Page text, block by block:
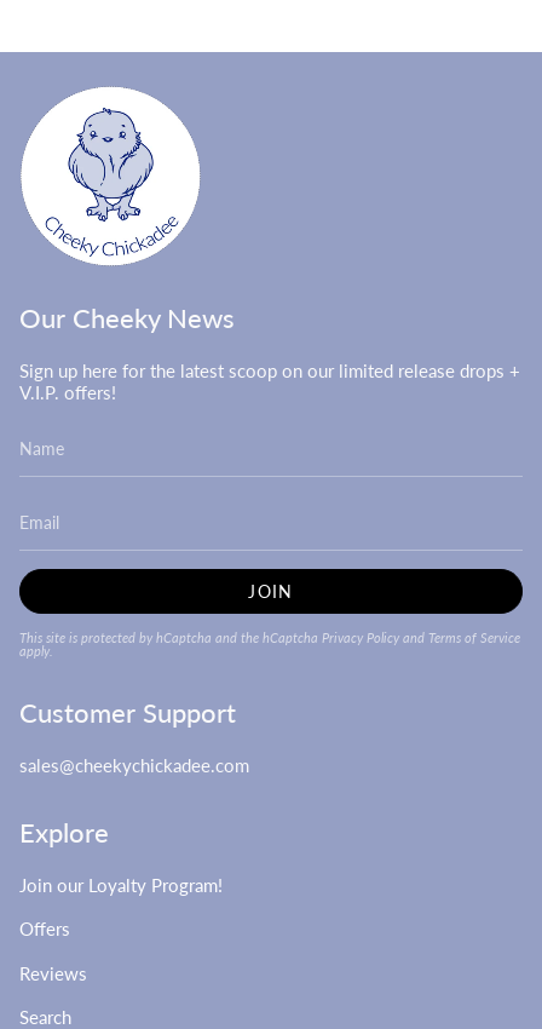
Our Cheeky News
Sign up here for the latest scoop on our limited release drops +
V.I.P. offers!
JOIN
This site is protected by hCaptcha and the hCaptcha Privacy Policy and Terms of Service
apply.
Customer Support
sales@cheekychickadee.com
Explore
Join our Loyalty Program!
Offers
Reviews
Search